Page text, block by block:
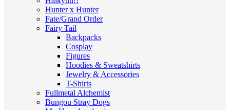
Hunter x Hunter
Fate/Grand Order
Fairy Tail
Backpacks
Cosplay
Figures
Hoodies & Sweatshirts
Jewelry & Accessories
T-Shirts
Fullmetal Alchemist
Bungou Stray Dogs